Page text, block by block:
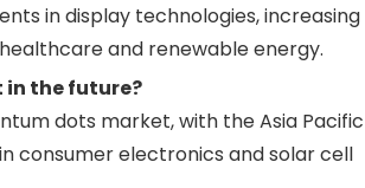
in display technologies, increasing
and renewable energy.
the future?
dots market, with the Asia Pacific
consumer electronics and solar cell